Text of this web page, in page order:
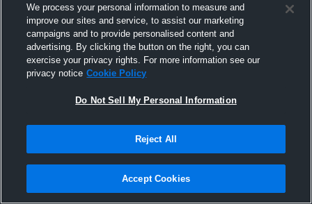
3 Three Pointers vs Friends Select School
25 Views
We process your personal information to measure and
improve our sites and service, to assist our marketing
campaigns and to provide personalised content and
advertising. By clicking the button on the right, you can
exercise your privacy rights. For more information see our
privacy notice Cookie Policy
Do Not Sell My Personal Information
Reject All
Accept Cookies